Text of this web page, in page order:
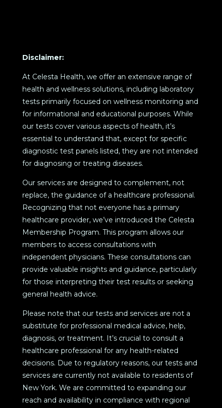
Disclaimer:
At Celesta Health, we offer an extensive range of
health and wellness solutions, including laboratory
tests primarily focused on wellness monitoring and
for informational and educational purposes. While
our tests cover various aspects of health, it’s
essential to understand that, except for specific
diagnostic test panels listed, they are not intended
for diagnosing or treating diseases.
Our services are designed to complement, not
replace, the guidance of a healthcare professional.
Recognizing that not everyone has a primary
healthcare provider, we’ve introduced the Celesta
Membership Program. This program allows our
members to access consultations with
independent physicians. These consultations can
provide valuable insights and guidance, particularly
for those interpreting their test results or seeking
general health advice.
Please note that our tests and services are not a
substitute for professional medical advice, help,
diagnosis, or treatment. It’s crucial to consult a
healthcare professional for any health-related
decisions. Due to regulatory reasons, our tests and
services are currently not available to residents of
New York. We are committed to expanding our
reach and availability in compliance with regional